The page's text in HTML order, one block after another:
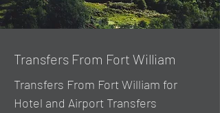
Transfers From Fort William
Transfers From Fort William for
Hotel and Airport Transfers